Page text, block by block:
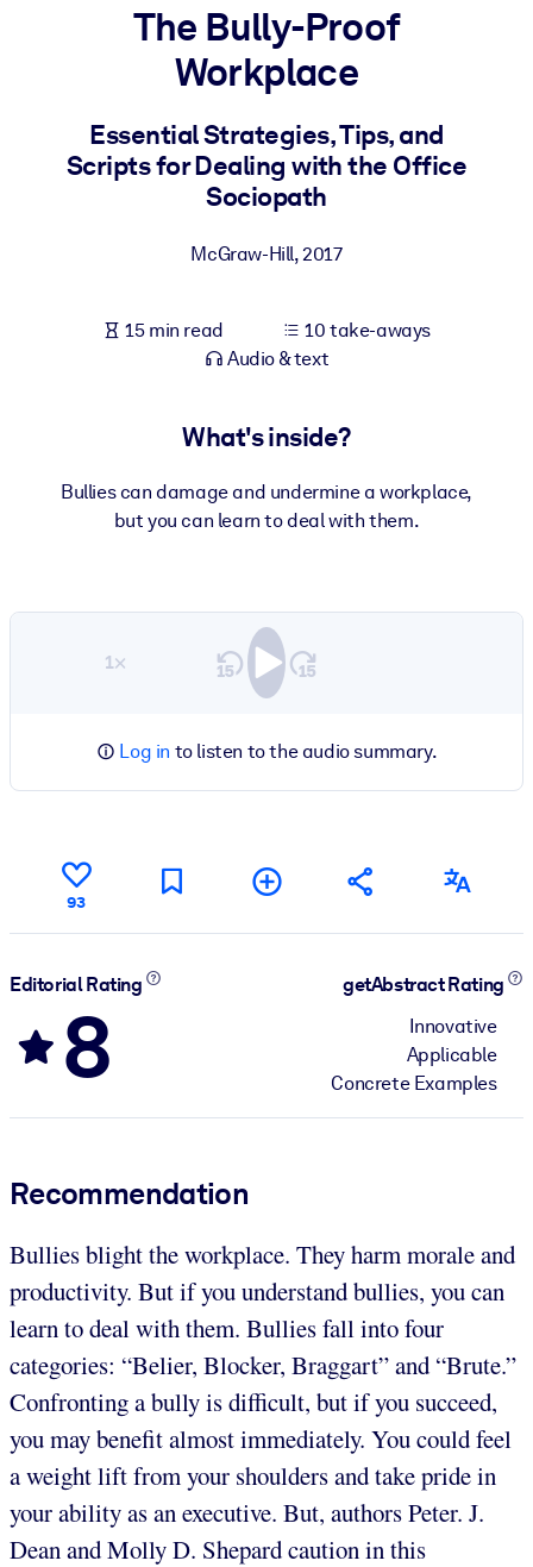
Bring bite-sized, verified knowledge into your LMS/LXP for
learning results.
For Corporate Libraries
Fuel your AI systems with reliable, structured knowledge to
The Bully-Proof
Workplace
Essential Strategies, Tips, and
Scripts for Dealing with the Office
Sociopath
McGraw-Hill,2017
15 min read
10 take-aways
Audio & text
What's inside?
Bullies can damage and undermine a workplace,
but you can learn to deal with them.
1×
Log in to listen to the audio summary.
93
Editorial Rating
8
getAbstract Rating
Innovative
Applicable
Concrete Examples
Recommendation
Bullies blight the workplace. They harm morale and
productivity. But if you understand bullies, you can
learn to deal with them. Bullies fall into four
categories: “Belier, Blocker, Braggart” and “Brute.”
Confronting a bully is difficult, but if you succeed,
you may benefit almost immediately. You could feel
a weight lift from your shoulders and take pride in
your ability as an executive. But, authors Peter. J.
Dean and Molly D. Shepard caution in this